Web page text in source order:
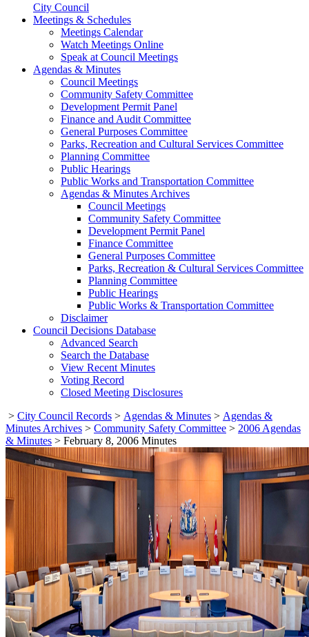
City Council
Meetings & Schedules
Meetings Calendar
Watch Meetings Online
Speak at Council Meetings
Agendas & Minutes
Council Meetings
Community Safety Committee
Development Permit Panel
Finance and Audit Committee
General Purposes Committee
Parks, Recreation and Cultural Services Committee
Planning Committee
Public Hearings
Public Works and Transportation Committee
Agendas & Minutes Archives
Council Meetings
Community Safety Committee
Development Permit Panel
Finance Committee
General Purposes Committee
Parks, Recreation & Cultural Services Committee
Planning Committee
Public Hearings
Public Works & Transportation Committee
Disclaimer
Council Decisions Database
Advanced Search
Search the Database
View Recent Minutes
Voting Record
Closed Meeting Disclosures
> City Council Records > Agendas & Minutes > Agendas &
Minutes Archives > Community Safety Committee > 2006 Agendas
& Minutes > February 8, 2006 Minutes